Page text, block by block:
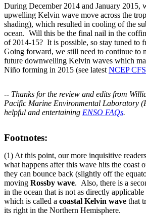
During December 2014 and January 2015,
upwelling Kelvin wave move across the
shading), which resulted in cooling of the
ocean. Will this be the final nail in the
of 2014-15? It is possible, so stay tuned to
Going forward, we still need to continue to
future downwelling Kelvin waves which
Niño forming in 2015 (see latest NCEP
-- Thanks for the review and edits from
Pacific Marine Environmental Laboratory
helpful and entertaining ENSO FAQs.
Footnotes:
(1) At this point, our more inquisitive
what happens after this wave hits the coast
they can bounce back (slightly off the
moving Rossby wave. Also, there is a
in the ocean that is not as directly
which is called a coastal Kelvin wave that
its right in the Northern Hemisphere.